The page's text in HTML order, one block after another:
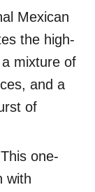
Mexican
the high-
mixture of
and a
of
one-
with